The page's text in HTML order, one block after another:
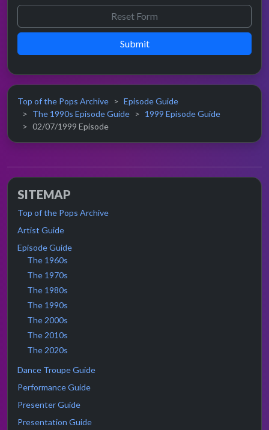
Submit
Top of the Pops Archive
Episode Guide
The 1990s Episode Guide
1999 Episode Guide
02/07/1999 Episode
SITEMAP
Top of the Pops Archive
Artist Guide
Episode Guide
The 1960s
The 1970s
The 1980s
The 1990s
The 2000s
The 2010s
The 2020s
Dance Troupe Guide
Performance Guide
Presenter Guide
Presentation Guide